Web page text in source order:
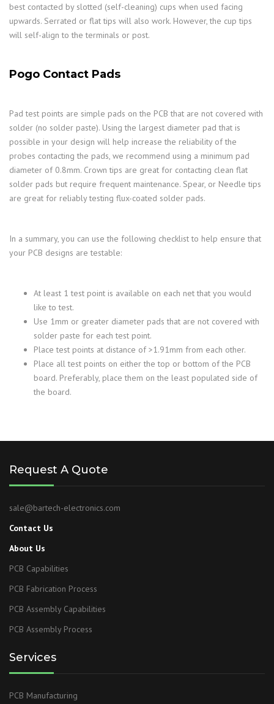
best contacted by slotted (self-cleaning) cups when used facing
upwards. Serrated or flat tips will also work. However, the cup tips
will self-align to the terminals or post.
Pogo Contact Pads
Pad test points are simple pads on the PCB that are not covered with
solder (no solder paste). Using the largest diameter pad that is
possible in your design will help increase the reliability of the
probes contacting the pads, we recommend using a minimum pad
diameter of 0.8mm. Crown tips are great for contacting clean flat
solder pads but require frequent maintenance. Spear, or Needle tips
are great for reliably testing flux-coated solder pads.
In a summary, you can use the following checklist to help ensure that
your PCB designs are testable:
At least 1 test point is available on each net that you would
like to test.
Use 1mm or greater diameter pads that are not covered with
solder paste for each test point.
Place test points at distance of >1.91mm from each other.
Place all test points on either the top or bottom of the PCB
board. Preferably, place them on the least populated side of
the board.
Request A Quote
sale@bartech-electronics.com
Contact Us
About Us
PCB Capabilities
PCB Fabrication Process
PCB Assembly Capabilities
PCB Assembly Process
Services
PCB Manufacturing